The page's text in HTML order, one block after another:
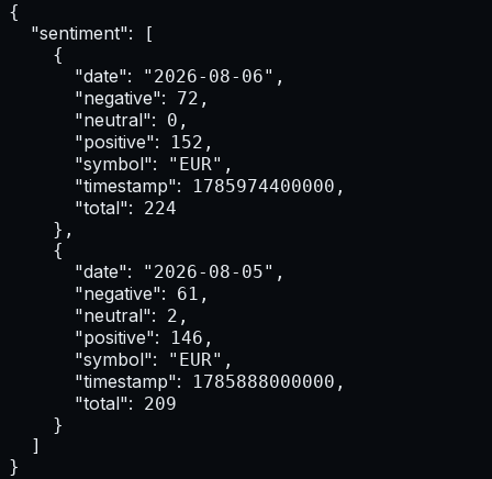
{
"sentiment": [
    {
"date": "2026-08-06",
"negative": 72,
"neutral": 0,
"positive": 152,
"symbol": "EUR",
"timestamp": 1785974400000,
"total": 224
    },
    {
"date": "2026-08-05",
"negative": 61,
"neutral": 2,
"positive": 146,
"symbol": "EUR",
"timestamp": 1785888000000,
"total": 209
    }
  ]
}